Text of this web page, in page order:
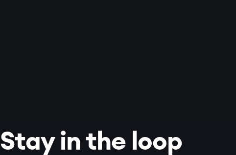
Stay in the loop